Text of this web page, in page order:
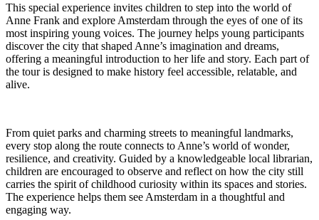
This special experience invites children to step into the world of
Anne Frank and explore Amsterdam through the eyes of one of its
most inspiring young voices. The journey helps young participants
discover the city that shaped Anne’s imagination and dreams,
offering a meaningful introduction to her life and story. Each part of
the tour is designed to make history feel accessible, relatable, and
alive.
From quiet parks and charming streets to meaningful landmarks,
every stop along the route connects to Anne’s world of wonder,
resilience, and creativity. Guided by a knowledgeable local librarian,
children are encouraged to observe and reflect on how the city still
carries the spirit of childhood curiosity within its spaces and stories.
The experience helps them see Amsterdam in a thoughtful and
engaging way.